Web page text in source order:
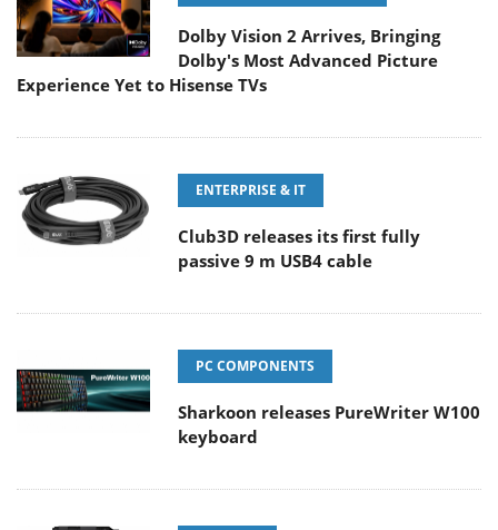
Dolby Vision 2 Arrives, Bringing
Dolby's Most Advanced Picture
Experience Yet to Hisense TVs
ENTERPRISE & IT
Club3D releases its first fully
passive 9 m USB4 cable
PC COMPONENTS
Sharkoon releases PureWriter W100
keyboard